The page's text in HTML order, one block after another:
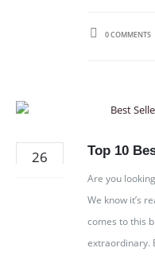
0 COMMENTS
26 Top 10
Are you
We know it’s
comes to this
extraordinary.